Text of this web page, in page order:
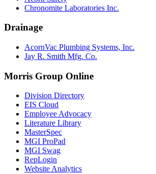
Chronomite Laboratories Inc.
Drainage
AcornVac Plumbing Systems, Inc.
Jay R. Smith Mfg. Co.
Morris Group Online
Division Directory
EIS Cloud
Employee Advocacy
Literature Library
MasterSpec
MGI ProPad
MGI Swag
RepLogin
Website Analytics